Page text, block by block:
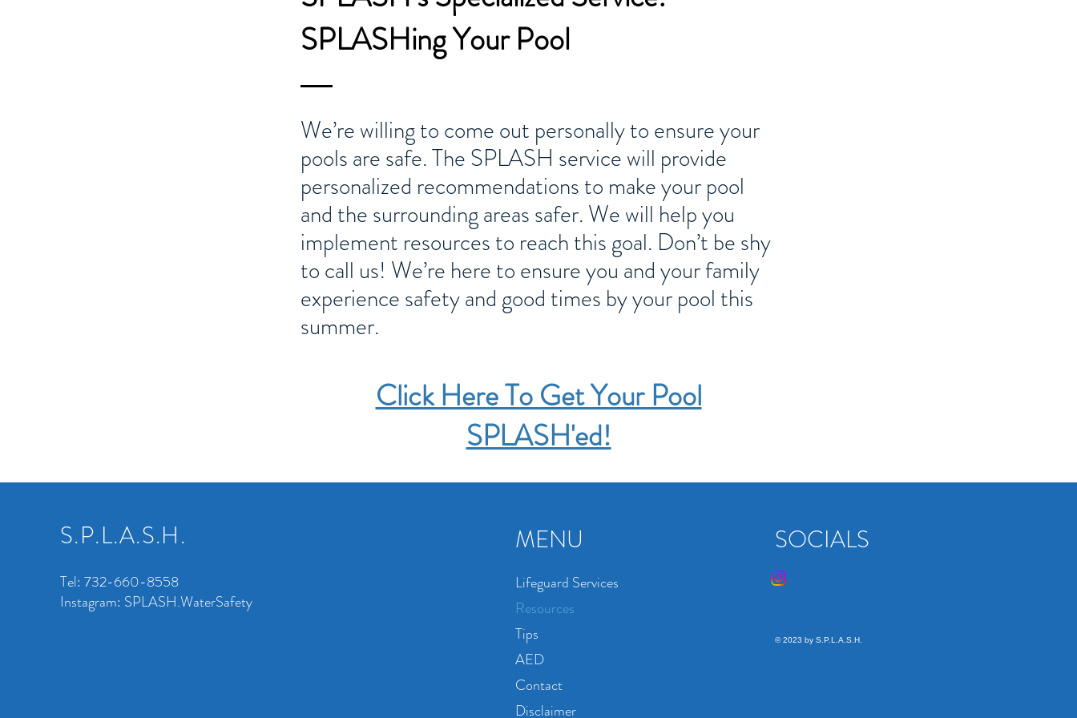
SPLASHing Your Pool
We’re willing to come out personally to ensure your
pools are safe. The SPLASH service will provide
personalized recommendations to make your pool
and the surrounding areas safer. We will help you
implement resources to reach this goal. Don’t be shy
to call us! We’re here to ensure you and your family
experience safety and good times by your pool this
summer.
Click Here To Get Your Pool
SPLASH'ed!
S.P.L.A.S.H.
Tel: 732-660-8558
Instagram: SPLASH.WaterSafety
MENU
Lifeguard Services
Resources
Tips
AED
Contact
Disclaimer
SOCIALS
© 2023 by S.P.L.A.S.H.